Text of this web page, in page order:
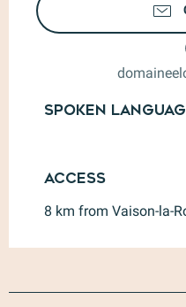
Spoken
Spoken
Access
Access
8 km from Vaison-la-